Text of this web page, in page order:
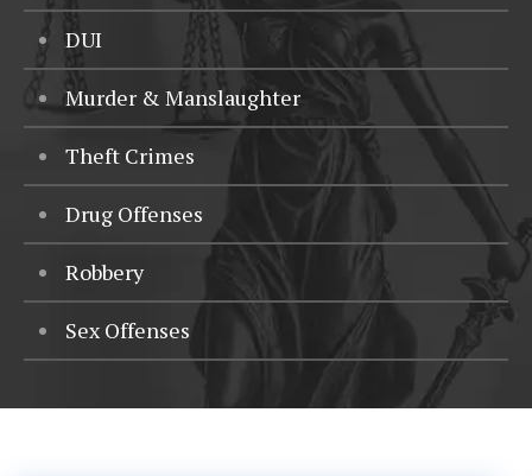
DUI
Murder & Manslaughter
Theft Crimes
Drug Offenses
Robbery
Sex Offenses